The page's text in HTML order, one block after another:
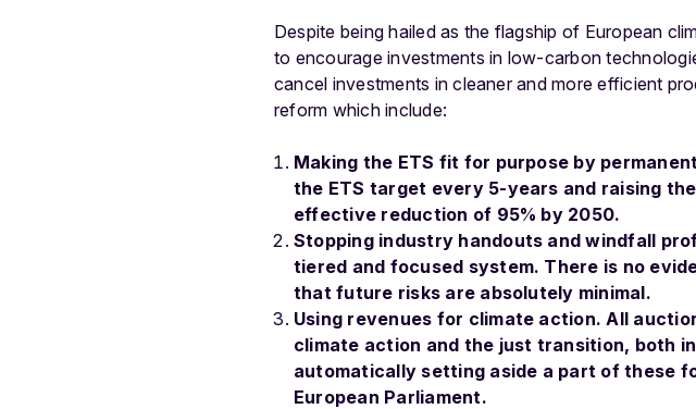
Despite being hailed as the flagship of European
to encourage investments in low-carbon
cancel investments in cleaner and more efficient
reform which include:
Making the ETS fit for purpose by
the ETS target every 5-years and raising
effective reduction of 95% by 2050.
Stopping industry handouts and windfall
tiered and focused system. There is no
that future risks are absolutely minimal.
Using revenues for climate action. All
climate action and the just transition, both
automatically setting aside a part of these
European Parliament.